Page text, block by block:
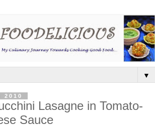
▼
2010
Lasagne in Tomato-
Sauce